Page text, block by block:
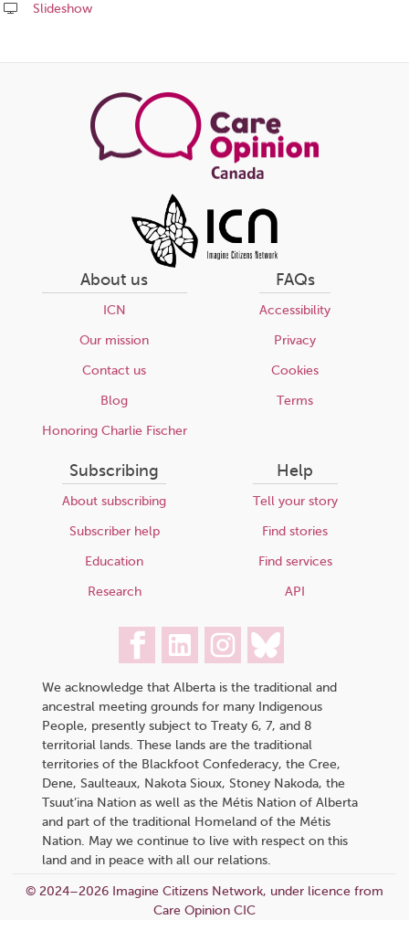
Slideshow
this
About us
ICN
Our mission
Contact us
Blog
Honoring Charlie Fischer
FAQs
Accessibility
Privacy
Cookies
Terms
Subscribing
About subscribing
Subscriber help
Education
Research
Help
Tell your story
Find stories
Find services
API
We acknowledge that Alberta is the traditional and
ancestral meeting grounds for many Indigenous
People, presently subject to Treaty 6, 7, and 8
territorial lands. These lands are the traditional
territories of the Blackfoot Confederacy, the Cree,
Dene, Saulteaux, Nakota Sioux, Stoney Nakoda, the
Tsuut’ina Nation as well as the Métis Nation of Alberta
and part of the traditional Homeland of the Métis
Nation. May we continue to live with respect on this
land and in peace with all our relations.
© 2024–2026 Imagine Citizens Network, under licence from
Care Opinion CIC